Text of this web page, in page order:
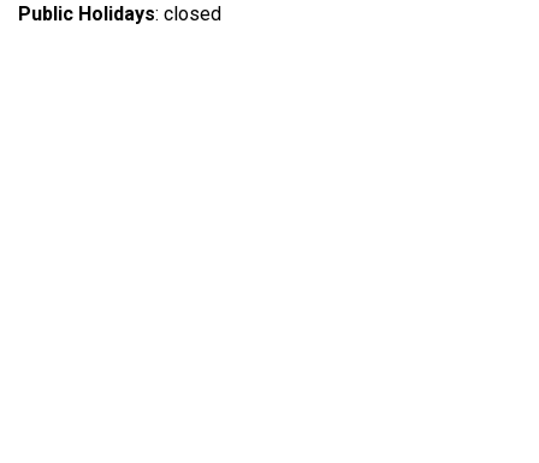
Public Holidays: closed